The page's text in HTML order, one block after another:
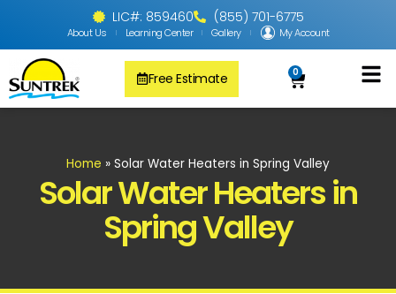
LIC#: 859460 (855) 701-6775
About Us Learning Center Gallery My Account
0
Free Estimate
Home » Solar Water Heaters in Spring Valley
Solar Water Heaters in
Spring Valley